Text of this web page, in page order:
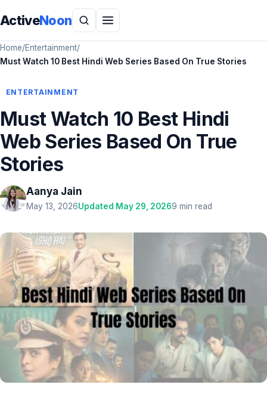
ActiveNoon
Home/Entertainment/
Must Watch 10 Best Hindi Web Series Based On True Stories
ENTERTAINMENT
Must Watch 10 Best Hindi
Web Series Based On True
Stories
Aanya Jain
May 13, 2026Updated May 29, 20269 min read